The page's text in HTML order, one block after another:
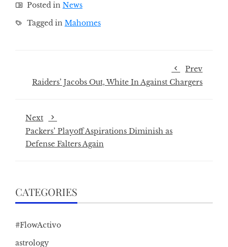
Posted in News
Tagged in Mahomes
Prev
Raiders’ Jacobs Out, White In Against Chargers
Next
Packers’ Playoff Aspirations Diminish as
Defense Falters Again
CATEGORIES
#FlowActivo
astrology